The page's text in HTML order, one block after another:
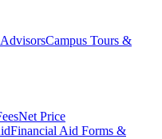
Campus Tours &
Net Price
Financial Aid Forms &